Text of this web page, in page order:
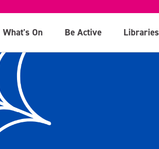
What's On Be Active Libraries